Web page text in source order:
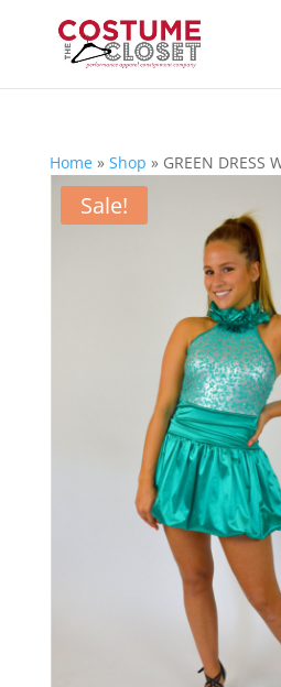
Home» Shop » GREEN DRESS
Sale!